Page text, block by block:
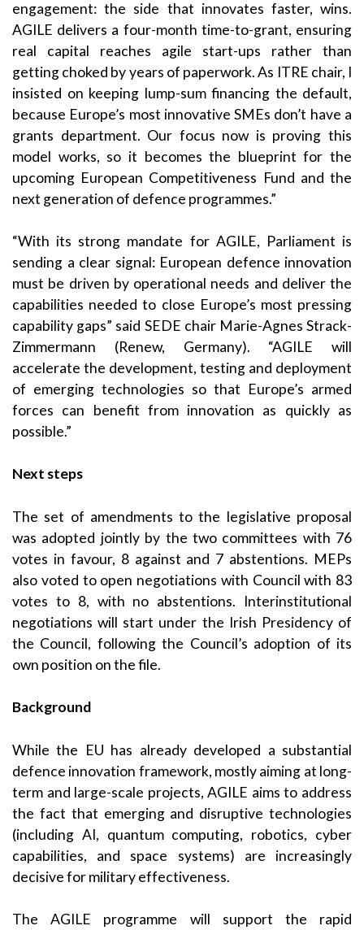
engagement: the side that innovates faster, wins.
AGILE delivers a four-month time-to-grant, ensuring
real capital reaches agile start-ups rather than
getting choked by years of paperwork. As ITRE chair, I
insisted on keeping lump-sum financing the default,
because Europe’s most innovative SMEs don’t have a
grants department. Our focus now is proving this
model works, so it becomes the blueprint for the
upcoming European Competitiveness Fund and the
next generation of defence programmes.”
“With its strong mandate for AGILE, Parliament is
sending a clear signal: European defence innovation
must be driven by operational needs and deliver the
capabilities needed to close Europe’s most pressing
capability gaps” said SEDE chair Marie-Agnes Strack-
Zimmermann (Renew, Germany). “AGILE will
accelerate the development, testing and deployment
of emerging technologies so that Europe’s armed
forces can benefit from innovation as quickly as
possible.”
Next steps
The set of amendments to the legislative proposal
was adopted jointly by the two committees with 76
votes in favour, 8 against and 7 abstentions. MEPs
also voted to open negotiations with Council with 83
votes to 8, with no abstentions. Interinstitutional
negotiations will start under the Irish Presidency of
the Council, following the Council’s adoption of its
own position on the file.
Background
While the EU has already developed a substantial
defence innovation framework, mostly aiming at long-
term and large-scale projects, AGILE aims to address
the fact that emerging and disruptive technologies
(including AI, quantum computing, robotics, cyber
capabilities, and space systems) are increasingly
decisive for military effectiveness.
The AGILE programme will support the rapid